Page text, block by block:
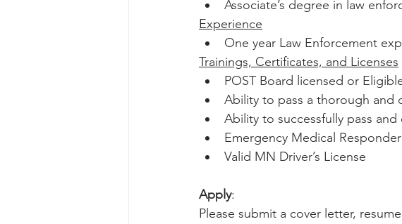
Associate’s degree in law
Experience
One year Law Enforcement
Trainings, Certificates, and Licenses
POST Board licensed or
Ability to pass a thorough and
Ability to successfully pass
Emergency Medical
Valid MN Driver’s License
Apply:
Please submit a cover letter,